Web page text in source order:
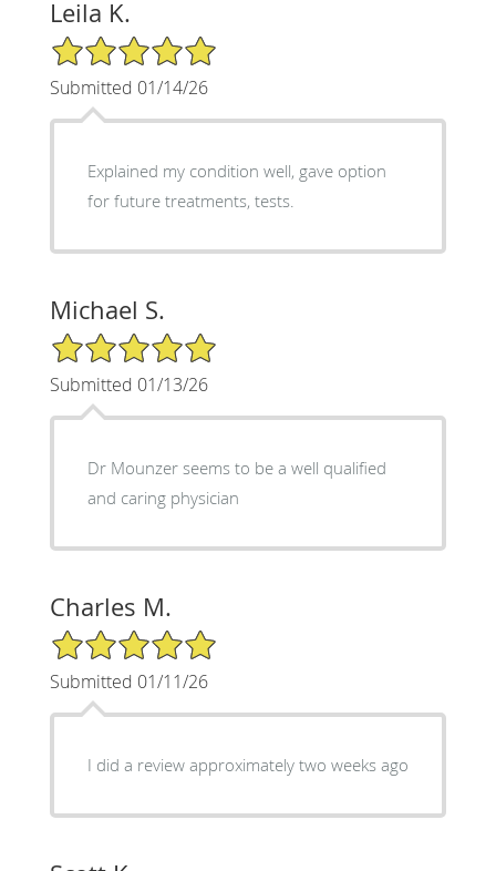
Leila K.
5/5 Star Rating
Submitted 01/14/26
Explained my condition well, gave option
for future treatments, tests.
Michael S.
5/5 Star Rating
Submitted 01/13/26
Dr Mounzer seems to be a well qualified
and caring physician
Charles M.
5/5 Star Rating
Submitted 01/11/26
I did a review approximately two weeks ago